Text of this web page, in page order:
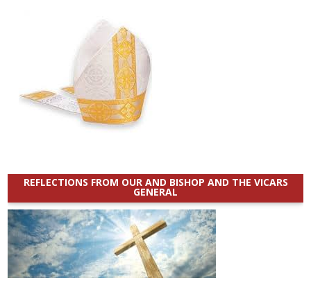
REFLECTIONS FROM OUR AND BISHOP AND THE VICARS
GENERAL